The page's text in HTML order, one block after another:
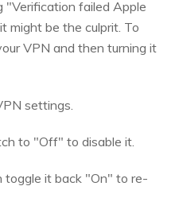
failed Apple
might be the culprit. To
VPN and then turning it
settings.
to "Off" to disable it.
toggle it back "On" to re-